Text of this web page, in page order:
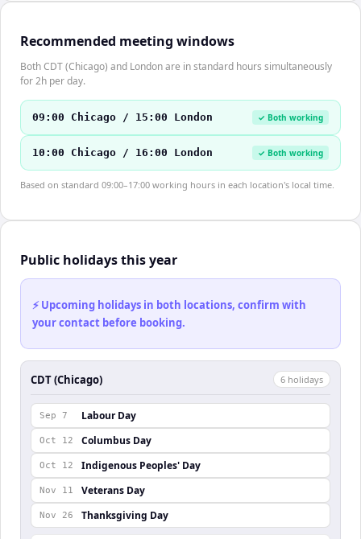
Recommended meeting windows
Both CDT (Chicago) and London are in standard hours simultaneously
for 2h per day.
09:00 Chicago / 15:00 London ✓ Both working
10:00 Chicago / 16:00 London ✓ Both working
Based on standard 09:00–17:00 working hours in each location's local time.
Public holidays this year
⚡ Upcoming holidays in both locations, confirm with
your contact before booking.
CDT (Chicago) 6 holidays
Sep 7 Labour Day
Oct 12 Columbus Day
Oct 12 Indigenous Peoples' Day
Nov 11 Veterans Day
Nov 26 Thanksgiving Day